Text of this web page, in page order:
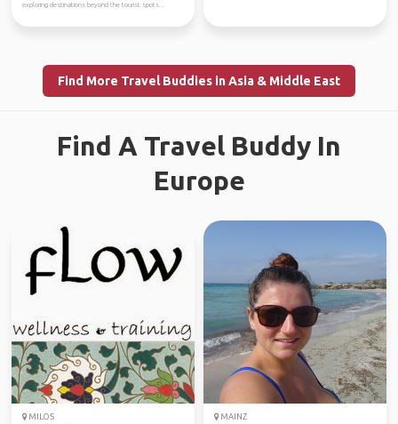
exploring destinations beyond the tourist spots...
Find More Travel Buddies in Asia & Middle East
Find A Travel Buddy In
Europe
MILOS MAINZ